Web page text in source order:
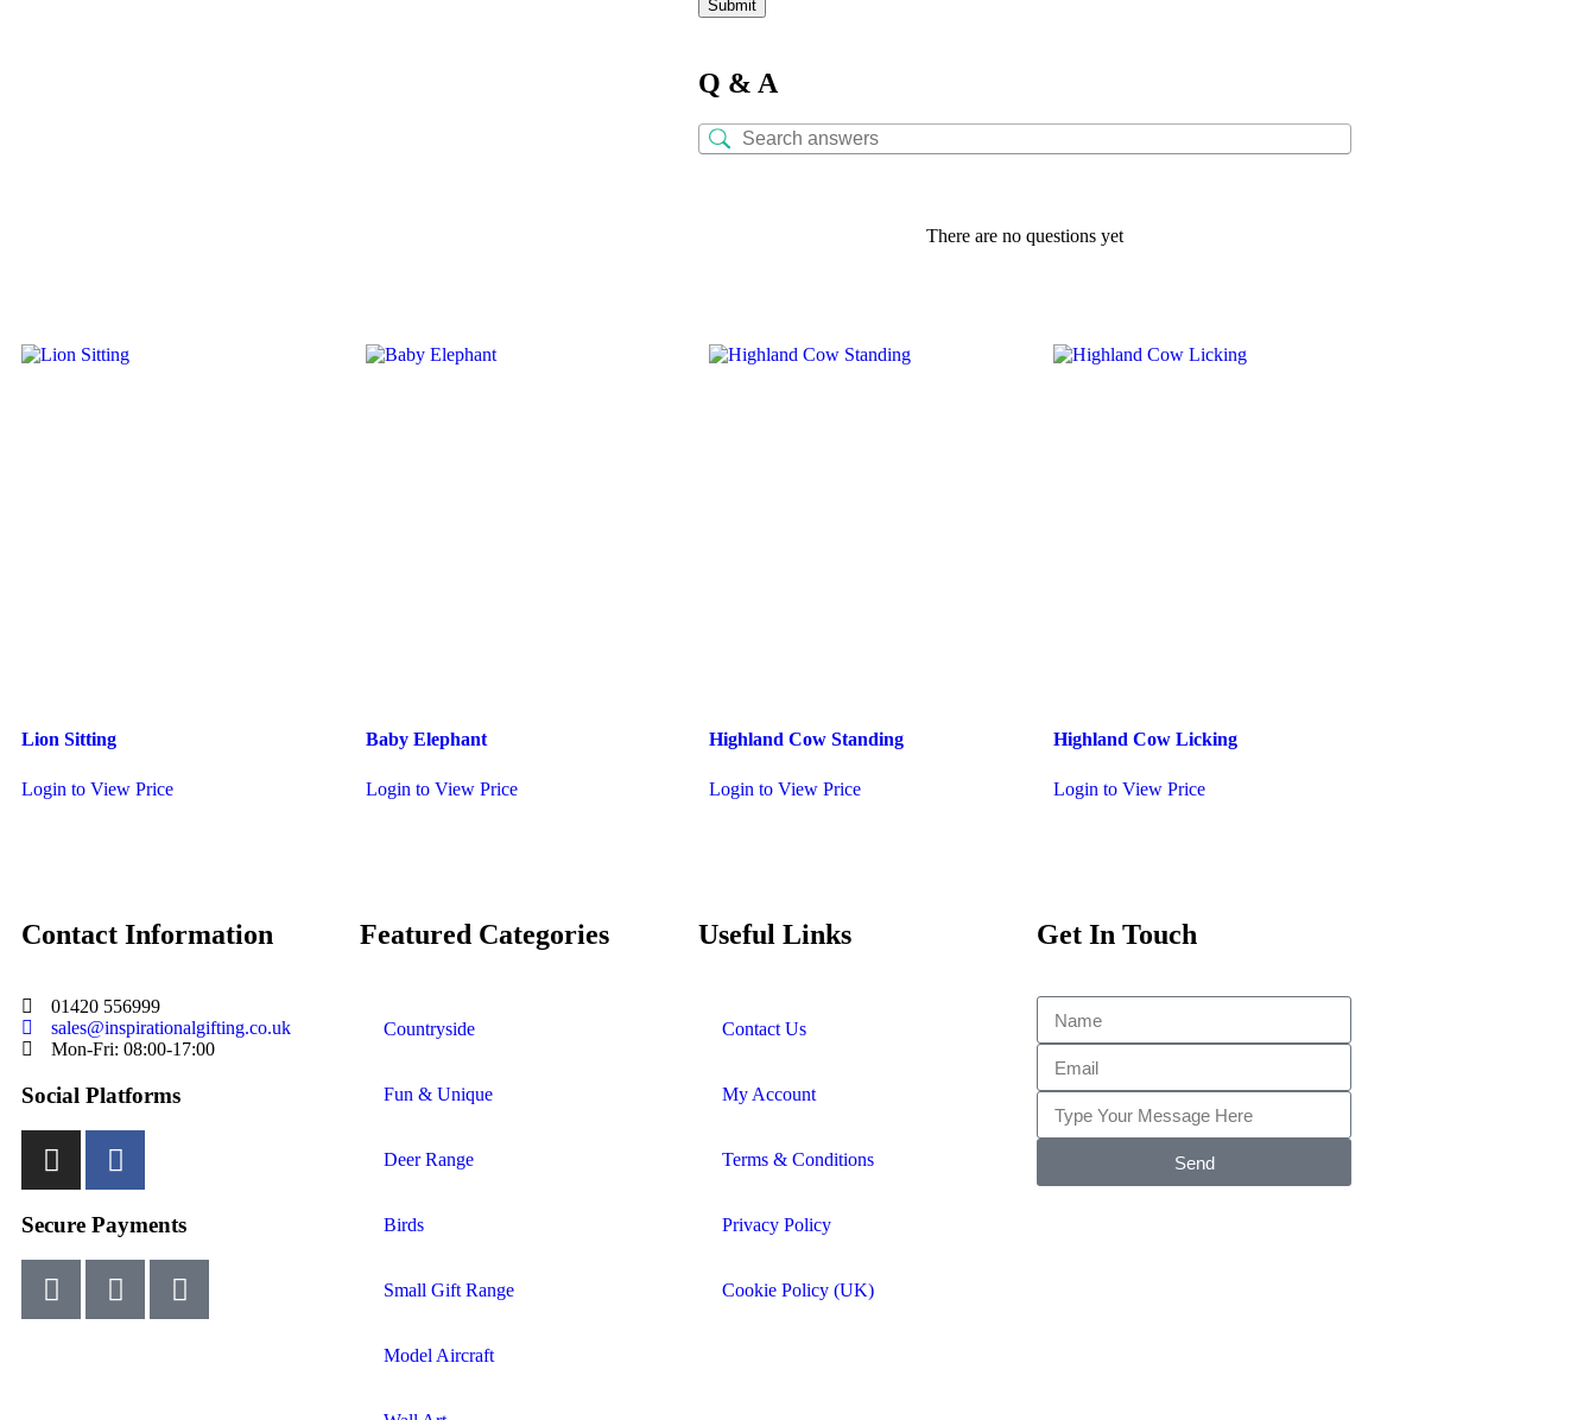
Q & A
There are no questions yet
Lion Sitting
Login to View Price
Baby Elephant
Login to View Price
Highland Cow Standing
Login to View Price
Highland Cow Licking
Login to View Price
Contact Information
01420 556999
sales@inspirationalgifting.co.uk
Mon-Fri: 08:00-17:00
Social Platforms
Secure Payments
Featured Categories
Countryside
Fun & Unique
Deer Range
Birds
Small Gift Range
Model Aircraft
Useful Links
Contact Us
My Account
Terms & Conditions
Privacy Policy
Cookie Policy (UK)
Get In Touch
Send